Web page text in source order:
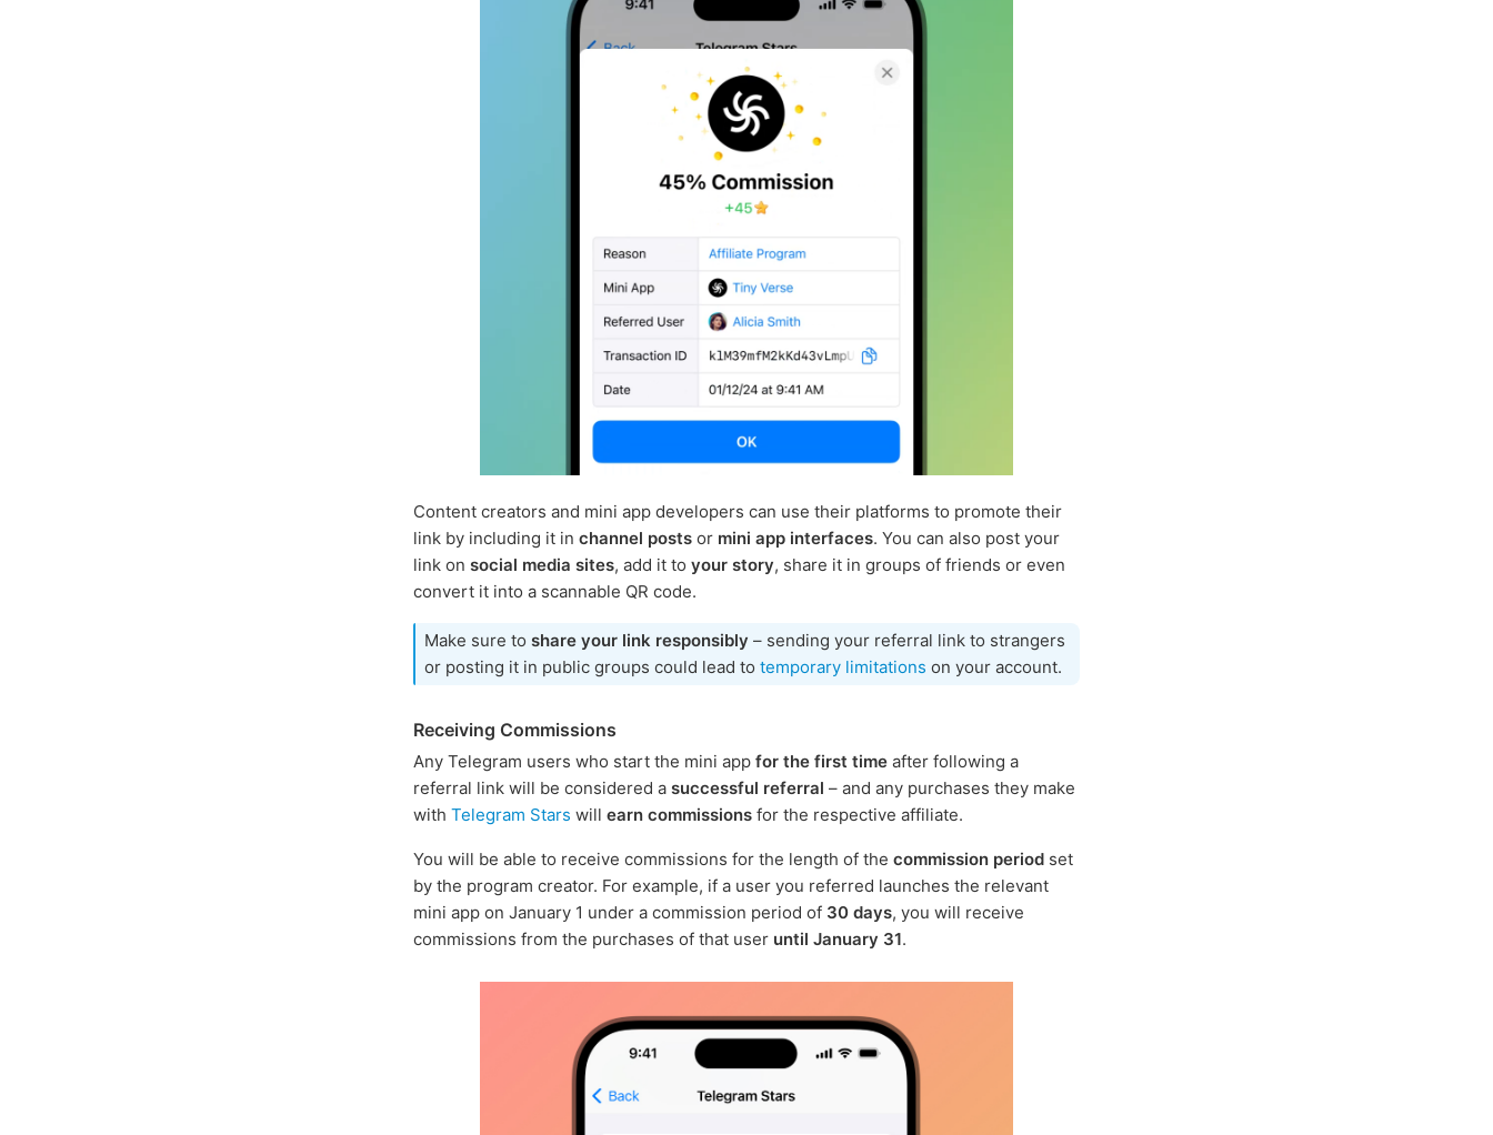
Content creators and mini app developers can use their platforms to promote their
link by including it in channel posts or mini app interfaces. You can also post your
link on social media sites, add it to your story, share it in groups of friends or even
convert it into a scannable QR code.
Make sure to share your link responsibly – sending your referral link to strangers
or posting it in public groups could lead to temporary limitations on your account.
Receiving Commissions
Any Telegram users who start the mini app for the first time after following a
referral link will be considered a successful referral – and any purchases they make
with Telegram Stars will earn commissions for the respective affiliate.
You will be able to receive commissions for the length of the commission period set
by the program creator. For example, if a user you referred launches the relevant
mini app on January 1 under a commission period of 30 days, you will receive
commissions from the purchases of that user until January 31.